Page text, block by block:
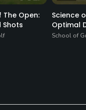
The Open:
Shots
Science
Optimal
School of